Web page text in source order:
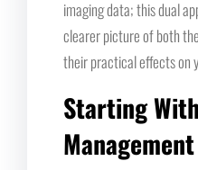
imaging data; this dual
clearer picture of both
their practical effects on
Starting
Management